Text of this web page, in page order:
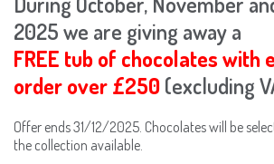
2025 we are giving away a
FREE tub of chocolates with
order over £250(excluding
Offer ends 31/12/2025. Chocolates will be
the collection available.